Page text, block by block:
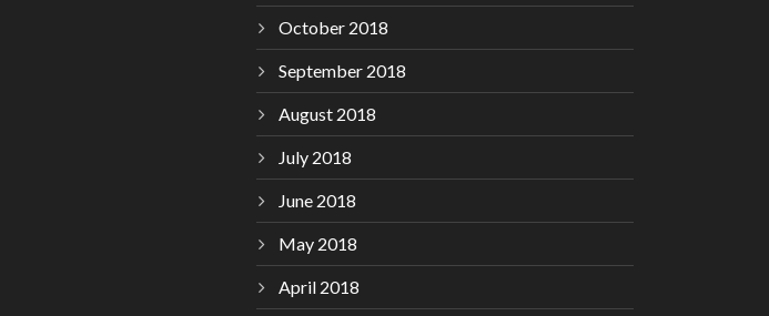
October 2018
September 2018
August 2018
July 2018
June 2018
May 2018
April 2018